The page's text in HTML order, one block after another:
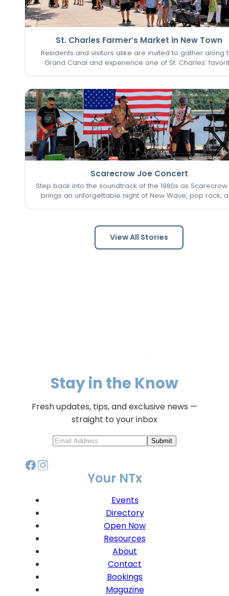
St. Charles Farmer’s Market in New Town
Residents and visitors alike are invited to gather along
Grand Canal and experience one of St. Charles’
Scarecrow Joe Concert
Step back into the soundtrack of the 1980s as
brings an unforgettable night of New Wave, pop rock,
captures…
View All Stories
Stay in the Know
Fresh updates, tips, and exclusive news —
straight to your inbox
Submit
Your NTx
Events
Directory
Open Now
Resources
About
Contact
Bookings
Magazine